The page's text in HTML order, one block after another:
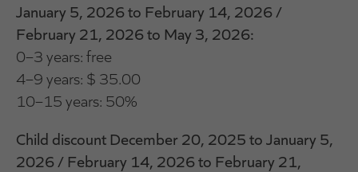
January 5, 2026 to February 14, 2026 /
February 21, 2026 to May 3, 2026:
0–3 years: free
4–9 years: $ 35.00
10–15 years: 50%
Child discount December 20, 2025 to January 5,
2026 / February 14, 2026 to February 21,